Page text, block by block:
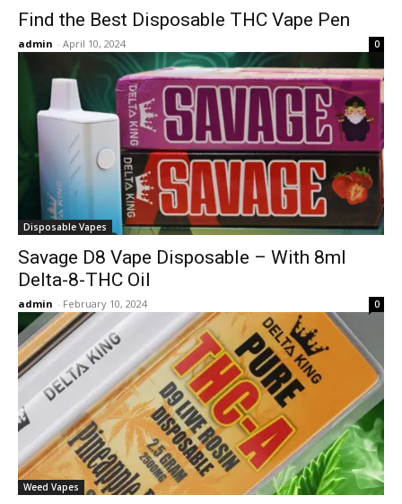
Find the Best Disposable THC Vape Pen
admin - April 10, 2024 0
Disposable Vapes
Savage D8 Vape Disposable – With 8ml
Delta-8-THC Oil
admin - February 10, 2024 0
Weed Vapes